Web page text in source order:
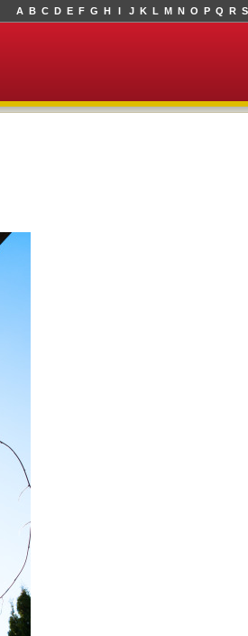
A B C D E F G H I J K L M N O P Q R S